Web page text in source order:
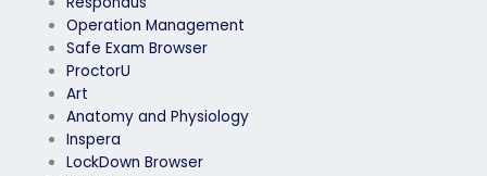
Operation Management
Safe Exam Browser
ProctorU
Art
Anatomy and Physiology
Inspera
LockDown Browser